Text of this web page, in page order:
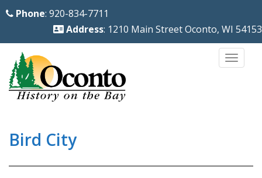
Phone: 920-834-7711
Address: 1210 Main Street Oconto, WI 54153
Bird City